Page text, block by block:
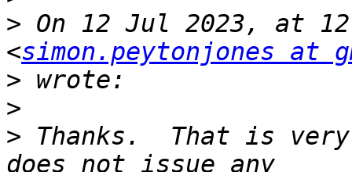
> On 12 Jul 2023, at
<simon.peytonjones at
>
>
> Thanks.  That is